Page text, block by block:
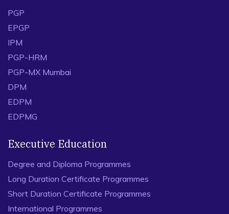
PGP
EPGP
IPM
PGP-HRM
PGP-MX Mumbai
DPM
EDPM
EDPMG
Executive Education
Degree and Diploma Programmes
Long Duration Certificate Programmes
Short Duration Certificate Programmes
International Programmes